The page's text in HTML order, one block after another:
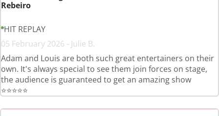
Rebeiro
HIT REPLAY
05 February 2026 - Julie B.
Adam and Louis are both such great entertainers on their
own. It's always special to see them join forces on stage,
the audience is guaranteed to get an amazing show
⭐️⭐️⭐️⭐️⭐️